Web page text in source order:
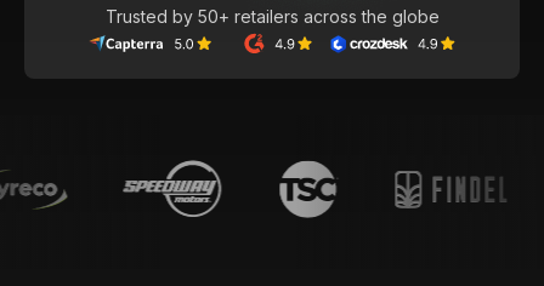
Trusted by 50+ retailers across the globe